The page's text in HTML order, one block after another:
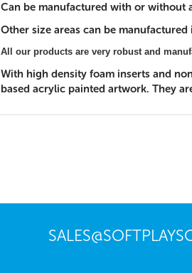
Can be manufactured with or without
Other size areas can be
All our products are very robust and
With high density foam inserts and
based acrylic painted artwork. They